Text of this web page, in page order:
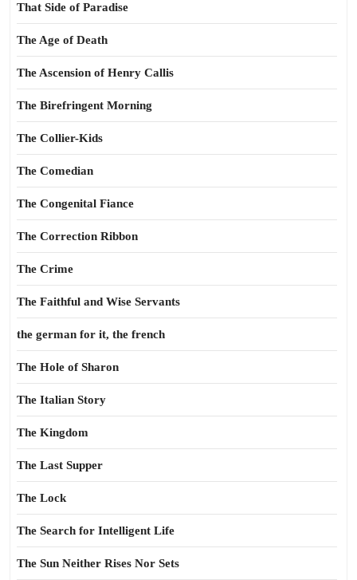
That Side of Paradise
The Age of Death
The Ascension of Henry Callis
The Birefringent Morning
The Collier-Kids
The Comedian
The Congenital Fiance
The Correction Ribbon
The Crime
The Faithful and Wise Servants
the german for it, the french
The Hole of Sharon
The Italian Story
The Kingdom
The Last Supper
The Lock
The Search for Intelligent Life
The Sun Neither Rises Nor Sets